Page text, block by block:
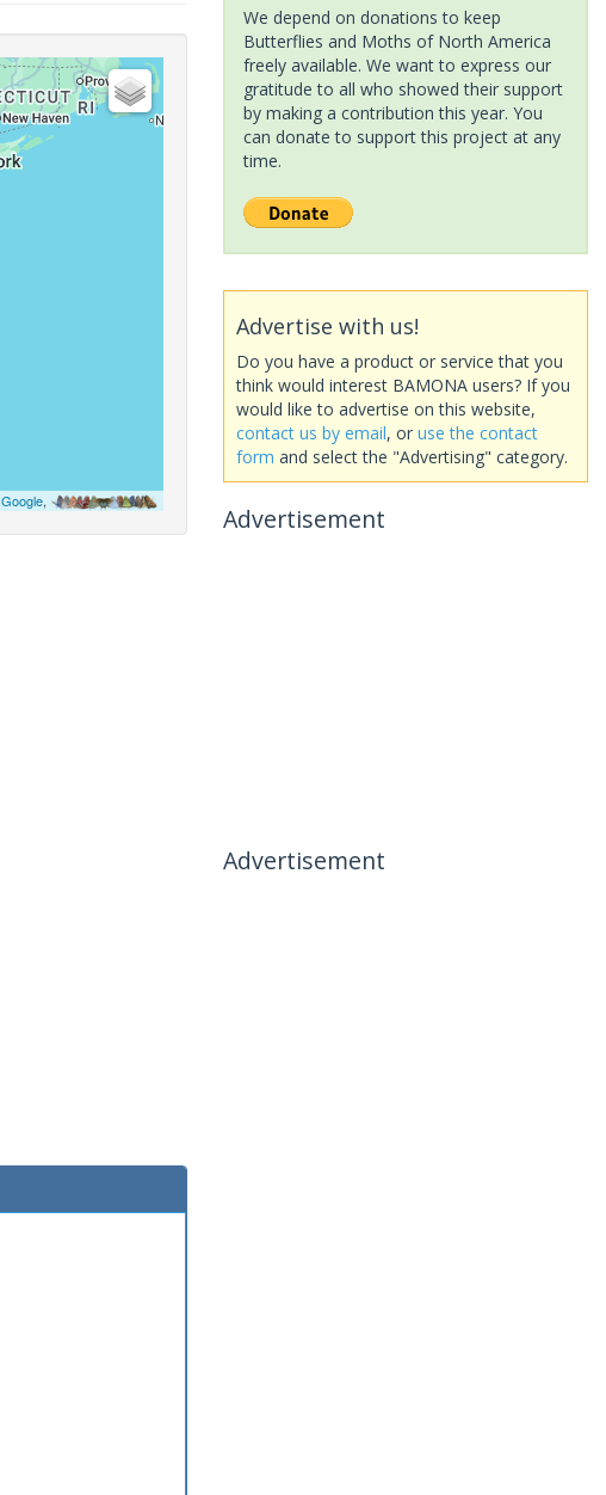
Google,
We depend on donations to keep
Butterflies and Moths of North America
freely available. We want to express our
gratitude to all who showed their support
by making a contribution this year. You
can donate to support this project at any
time.
Advertise with us!
Do you have a product or service that you
think would interest BAMONA users? If you
would like to advertise on this website,
contact us by email, or use the contact
form and select the "Advertising" category.
Advertisement
Advertisement